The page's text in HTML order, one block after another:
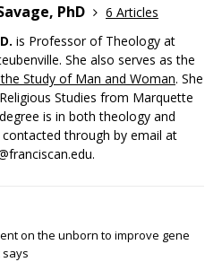
PhD
6 Articles
is Professor of Theology at
She also serves as the
Study of Man and Woman. She
Studies from Marquette
is in both theology and
through by email at
on the unborn to improve gene